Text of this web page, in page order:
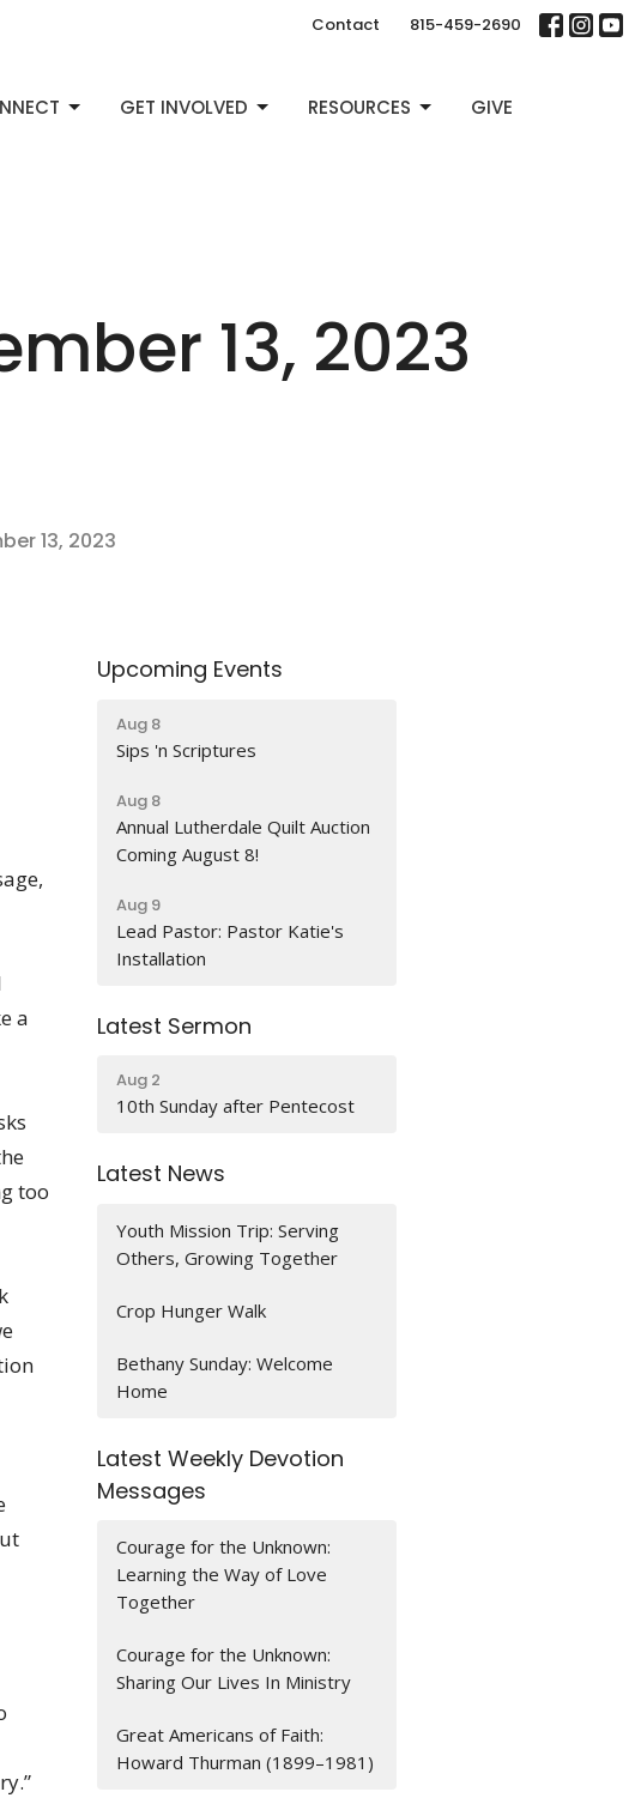
Contact 815-459-2690
GET INVOLVED RESOURCES GIVE
13, 2023
13, 2023
a
too
Upcoming Events
Aug 8
Sips 'n Scriptures
Aug 8
Annual Lutherdale Quilt Auction
Coming August 8!
Aug 9
Lead Pastor: Pastor Katie's
Installation
Latest Sermon
Aug 2
10th Sunday after Pentecost
Latest News
Youth Mission Trip: Serving
Others, Growing Together
Crop Hunger Walk
Bethany Sunday: Welcome
Home
Latest Weekly Devotion
Messages
Courage for the Unknown:
Learning the Way of Love
Together
Courage for the Unknown:
Sharing Our Lives In Ministry
Great Americans of Faith:
Howard Thurman (1899–1981)